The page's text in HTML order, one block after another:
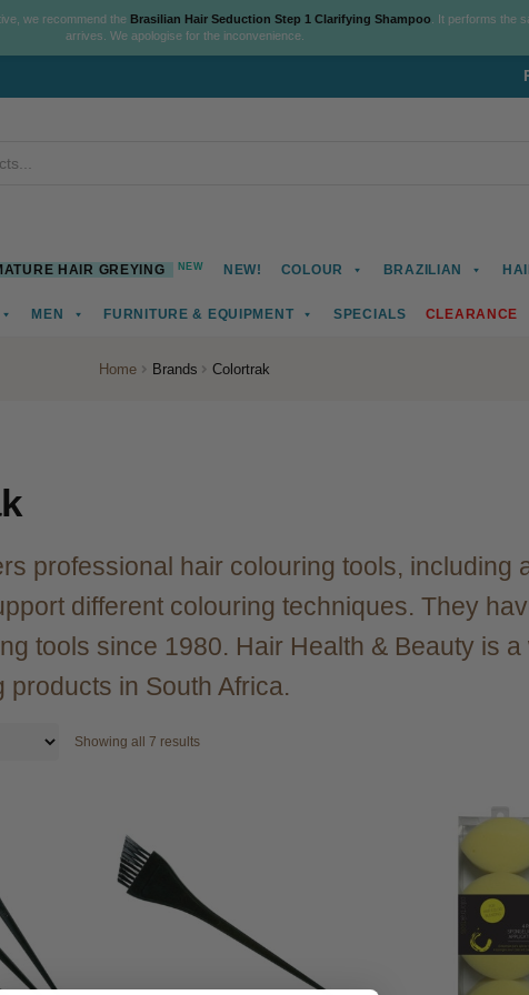
HAIR GREYING NEW NEW! COLOUR BRAZILIAN
MEN FURNITURE & EQUIPMENT SPECIALS CLEARANCE
Home Brands Colortrak
professional hair colouring tools, including
different colouring techniques. They
tools since 1980. Hair Health & Beauty is
products in South Africa.
Showing all 7 results
we recommend the Brasilian Hair Seduction Step 1 Clarifying Shampoo . It performs the
arrives. We apologise for the inconvenience.